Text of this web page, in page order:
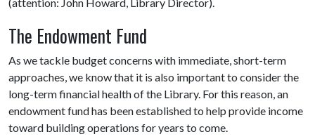
The Endowment Fund
As we tackle budget concerns with immediate, short-term
approaches, we know that it is also important to consider the
long-term financial health of the Library. For this reason, an
endowment fund has been established to help provide income
toward building operations for years to come.